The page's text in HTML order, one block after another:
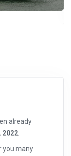
already
2022.
you many